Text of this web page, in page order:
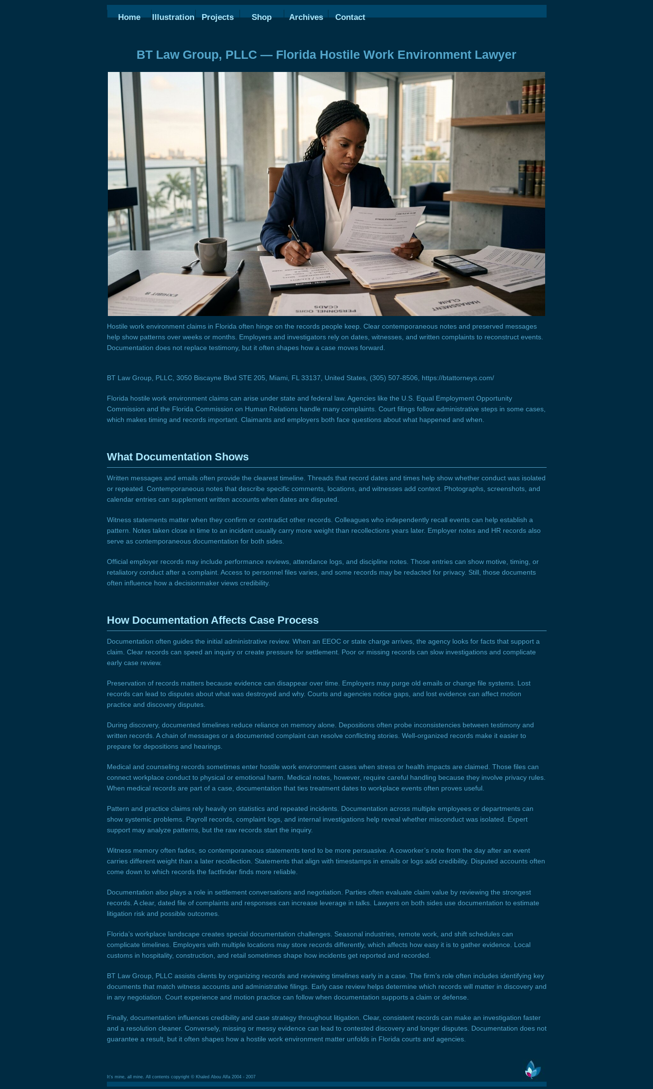
Home Illustration Projects Shop Archives Contact
BT Law Group, PLLC — Florida Hostile Work Environment Lawyer
Hostile work environment claims in Florida often hinge on the records people keep. Clear contemporaneous notes and preserved messages
help show patterns over weeks or months. Employers and investigators rely on dates, witnesses, and written complaints to reconstruct events.
Documentation does not replace testimony, but it often shapes how a case moves forward.
BT Law Group, PLLC, 3050 Biscayne Blvd STE 205, Miami, FL 33137, United States, (305) 507-8506, https://btattorneys.com/
Florida hostile work environment claims can arise under state and federal law. Agencies like the U.S. Equal Employment Opportunity
Commission and the Florida Commission on Human Relations handle many complaints. Court filings follow administrative steps in some cases,
which makes timing and records important. Claimants and employers both face questions about what happened and when.
What Documentation Shows
Written messages and emails often provide the clearest timeline. Threads that record dates and times help show whether conduct was isolated
or repeated. Contemporaneous notes that describe specific comments, locations, and witnesses add context. Photographs, screenshots, and
calendar entries can supplement written accounts when dates are disputed.
Witness statements matter when they confirm or contradict other records. Colleagues who independently recall events can help establish a
pattern. Notes taken close in time to an incident usually carry more weight than recollections years later. Employer notes and HR records also
serve as contemporaneous documentation for both sides.
Official employer records may include performance reviews, attendance logs, and discipline notes. Those entries can show motive, timing, or
retaliatory conduct after a complaint. Access to personnel files varies, and some records may be redacted for privacy. Still, those documents
often influence how a decisionmaker views credibility.
How Documentation Affects Case Process
Documentation often guides the initial administrative review. When an EEOC or state charge arrives, the agency looks for facts that support a
claim. Clear records can speed an inquiry or create pressure for settlement. Poor or missing records can slow investigations and complicate
early case review.
Preservation of records matters because evidence can disappear over time. Employers may purge old emails or change file systems. Lost
records can lead to disputes about what was destroyed and why. Courts and agencies notice gaps, and lost evidence can affect motion
practice and discovery disputes.
During discovery, documented timelines reduce reliance on memory alone. Depositions often probe inconsistencies between testimony and
written records. A chain of messages or a documented complaint can resolve conflicting stories. Well-organized records make it easier to
prepare for depositions and hearings.
Medical and counseling records sometimes enter hostile work environment cases when stress or health impacts are claimed. Those files can
connect workplace conduct to physical or emotional harm. Medical notes, however, require careful handling because they involve privacy rules.
When medical records are part of a case, documentation that ties treatment dates to workplace events often proves useful.
Pattern and practice claims rely heavily on statistics and repeated incidents. Documentation across multiple employees or departments can
show systemic problems. Payroll records, complaint logs, and internal investigations help reveal whether misconduct was isolated. Expert
support may analyze patterns, but the raw records start the inquiry.
Witness memory often fades, so contemporaneous statements tend to be more persuasive. A coworker’s note from the day after an event
carries different weight than a later recollection. Statements that align with timestamps in emails or logs add credibility. Disputed accounts often
come down to which records the factfinder finds more reliable.
Documentation also plays a role in settlement conversations and negotiation. Parties often evaluate claim value by reviewing the strongest
records. A clear, dated file of complaints and responses can increase leverage in talks. Lawyers on both sides use documentation to estimate
litigation risk and possible outcomes.
Florida’s workplace landscape creates special documentation challenges. Seasonal industries, remote work, and shift schedules can
complicate timelines. Employers with multiple locations may store records differently, which affects how easy it is to gather evidence. Local
customs in hospitality, construction, and retail sometimes shape how incidents get reported and recorded.
BT Law Group, PLLC assists clients by organizing records and reviewing timelines early in a case. The firm’s role often includes identifying key
documents that match witness accounts and administrative filings. Early case review helps determine which records will matter in discovery and
in any negotiation. Court experience and motion practice can follow when documentation supports a claim or defense.
Finally, documentation influences credibility and case strategy throughout litigation. Clear, consistent records can make an investigation faster
and a resolution cleaner. Conversely, missing or messy evidence can lead to contested discovery and longer disputes. Documentation does not
guarantee a result, but it often shapes how a hostile work environment matter unfolds in Florida courts and agencies.
It's mine, all mine. All contents copyright © Khaled Abou Alfa 2004 - 2007